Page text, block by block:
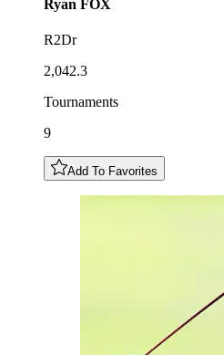
Ryan FOX
R2Dr
2,042.3
Tournaments
9
Add To Favorites